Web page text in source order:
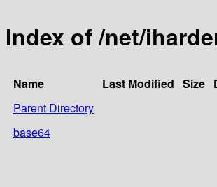
Index of /net/
Name Last Modified Size
Parent Directory
base64